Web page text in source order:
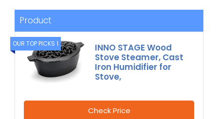
Product
OUR TOP PICKS 1
INNO STAGE Wood
Stove Steamer, Cast
Iron Humidifier for
Stove,
Check Price